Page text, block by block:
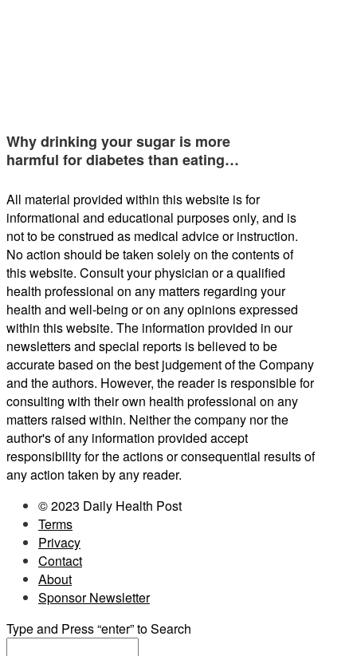
Why drinking your sugar is more
harmful for diabetes than eating…
All material provided within this website is for
informational and educational purposes only, and is
not to be construed as medical advice or instruction.
No action should be taken solely on the contents of
this website. Consult your physician or a qualified
health professional on any matters regarding your
health and well-being or on any opinions expressed
within this website. The information provided in our
newsletters and special reports is believed to be
accurate based on the best judgement of the Company
and the authors. However, the reader is responsible for
consulting with their own health professional on any
matters raised within. Neither the company nor the
author's of any information provided accept
responsibility for the actions or consequential results of
any action taken by any reader.
© 2023 Daily Health Post
Terms
Privacy
Contact
About
Sponsor Newsletter
Type and Press “enter” to Search